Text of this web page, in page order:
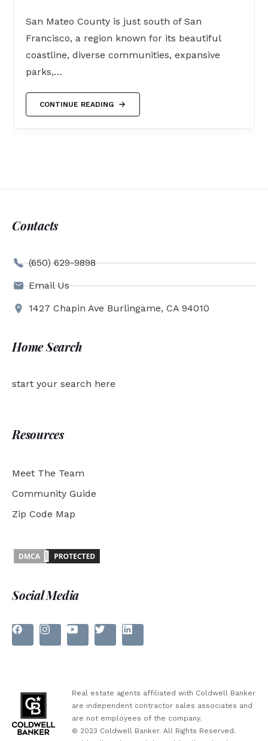
San Mateo County is just south of San
Francisco, a region known for its beautiful
coastline, diverse communities, expansive
parks,…
CONTINUE READING
Contacts
(650) 629-9898
Email Us
1427 Chapin Ave Burlingame, CA 94010
Home Search
start your search here
Resources
Meet The Team
Community Guide
Zip Code Map
Social Media
Real estate agents affiliated with Coldwell Banker
are independent contractor sales associates and
are not employees of the company.
© 2023 Coldwell Banker. All Rights Reserved.